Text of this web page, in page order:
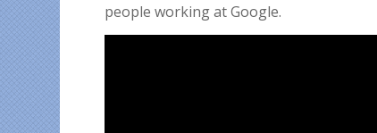
people working at Google.